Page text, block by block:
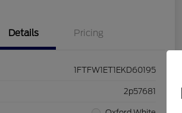
Details Pricing
1FTFW1ET1EKD60195
2p57681